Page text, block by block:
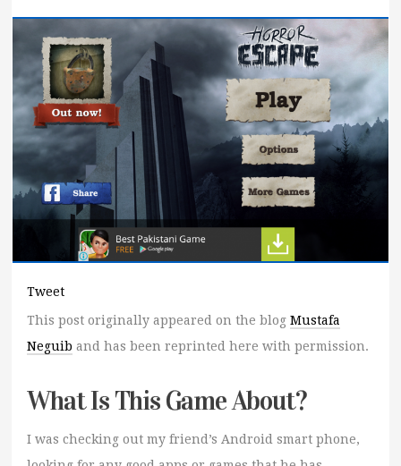
Tweet
This post originally appeared on the blogMustafa
Neguib and has been reprinted here with permission.
What Is This Game About?
I was checking out my friend’s Android smart phone,